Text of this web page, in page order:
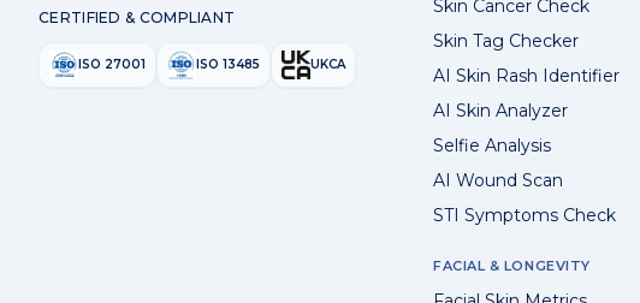
CERTIFIED & COMPLIANT
ISO 27001 ISO 13485 UKCA
Skin Cancer Check
Skin Tag Checker
AI Skin Rash Identifier
AI Skin Analyzer
Selfie Analysis
AI Wound Scan
STI Symptoms Check
FACIAL & LONGEVITY